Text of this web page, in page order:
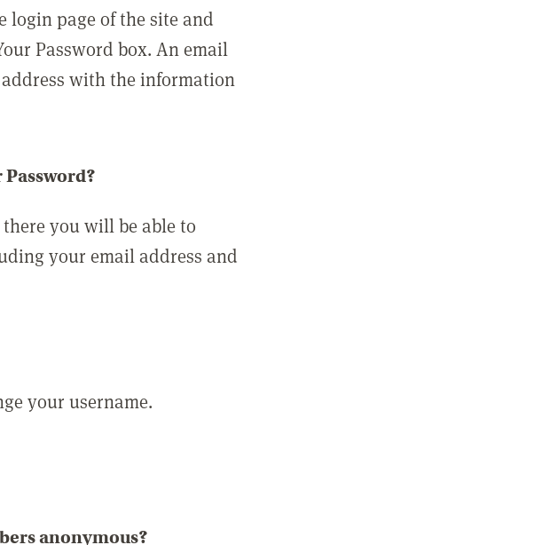
login page of the site and
Password box. An email
with the information
you will be able to
your email address and
your username.
anonymous?